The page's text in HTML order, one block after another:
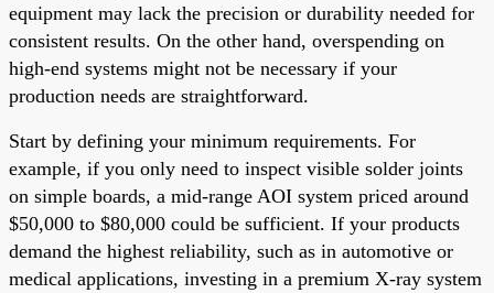
equipment may lack the precision or durability needed for
consistent results. On the other hand, overspending on
high-end systems might not be necessary if your
production needs are straightforward.
Start by defining your minimum requirements. For
example, if you only need to inspect visible solder joints
on simple boards, a mid-range AOI system priced around
$50,000 to $80,000 could be sufficient. If your products
demand the highest reliability, such as in automotive or
medical applications, investing in a premium X-ray system